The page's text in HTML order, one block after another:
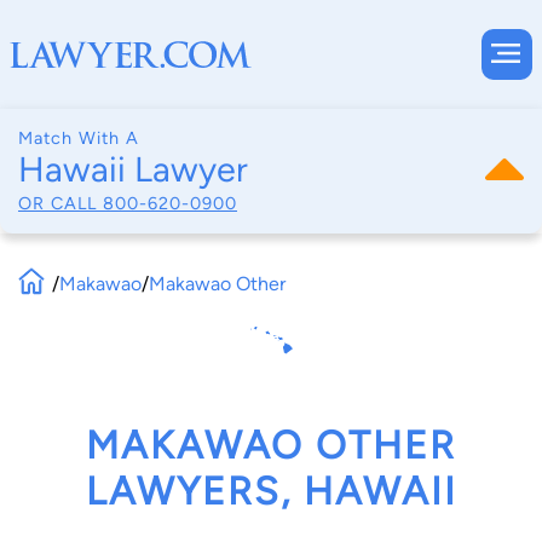
Match With A
Hawaii Lawyer
OR CALL 800-620-0900
/Makawao/Makawao Other
MAKAWAO OTHER
LAWYERS, HAWAII